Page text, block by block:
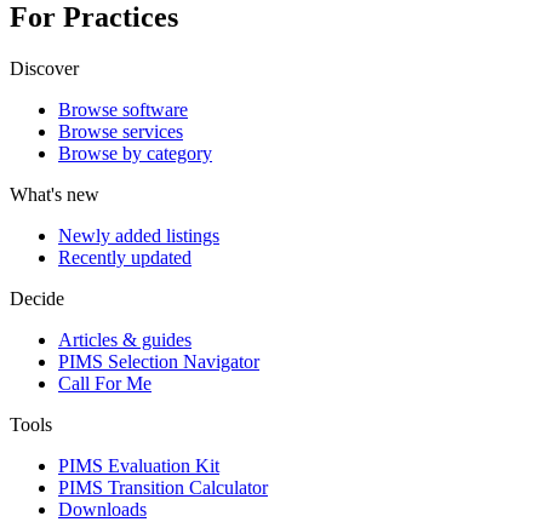
For Practices
Discover
Browse software
Browse services
Browse by category
What's new
Newly added listings
Recently updated
Decide
Articles & guides
PIMS Selection Navigator
Call For Me
Tools
PIMS Evaluation Kit
PIMS Transition Calculator
Downloads